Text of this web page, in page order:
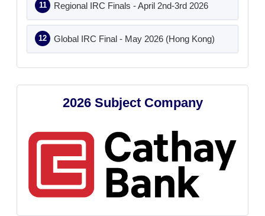
Regional IRC Finals - April 2nd-3rd 2026
Global IRC Final - May 2026 (Hong Kong)
2026 Subject Company